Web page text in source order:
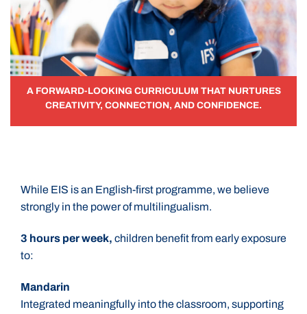
A FORWARD-LOOKING CURRICULUM THAT NURTURES
CREATIVITY, CONNECTION, AND CONFIDENCE.
While EIS is an English-first programme, we believe
strongly in the power of multilingualism.
3 hours per week, children benefit from early exposure
to:
Mandarin
Integrated meaningfully into the classroom, supporting